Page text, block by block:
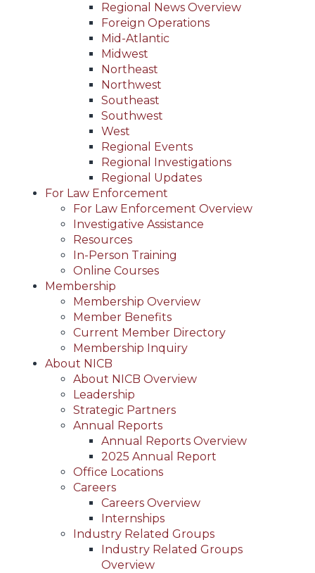
Regional News Overview
Foreign Operations
Mid-Atlantic
Midwest
Northeast
Northwest
Southeast
Southwest
West
Regional Events
Regional Investigations
Regional Updates
For Law Enforcement
For Law Enforcement Overview
Investigative Assistance
Resources
In-Person Training
Online Courses
Membership
Membership Overview
Member Benefits
Current Member Directory
Membership Inquiry
About NICB
About NICB Overview
Leadership
Strategic Partners
Annual Reports
Annual Reports Overview
2025 Annual Report
Office Locations
Careers
Careers Overview
Internships
Industry Related Groups
Industry Related Groups
Overview